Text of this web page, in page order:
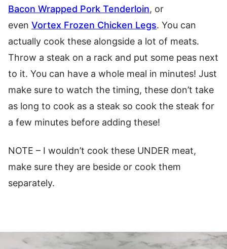
Bacon Wrapped Pork Tenderloin, or
even Vortex Frozen Chicken Legs. You can
actually cook these alongside a lot of meats.
Throw a steak on a rack and put some peas next
to it. You can have a whole meal in minutes! Just
make sure to watch the timing, these don’t take
as long to cook as a steak so cook the steak for
a few minutes before adding these!
NOTE – I wouldn’t cook these UNDER meat,
make sure they are beside or cook them
separately.